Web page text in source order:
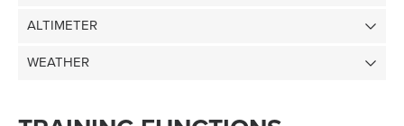
ALTIMETER
WEATHER